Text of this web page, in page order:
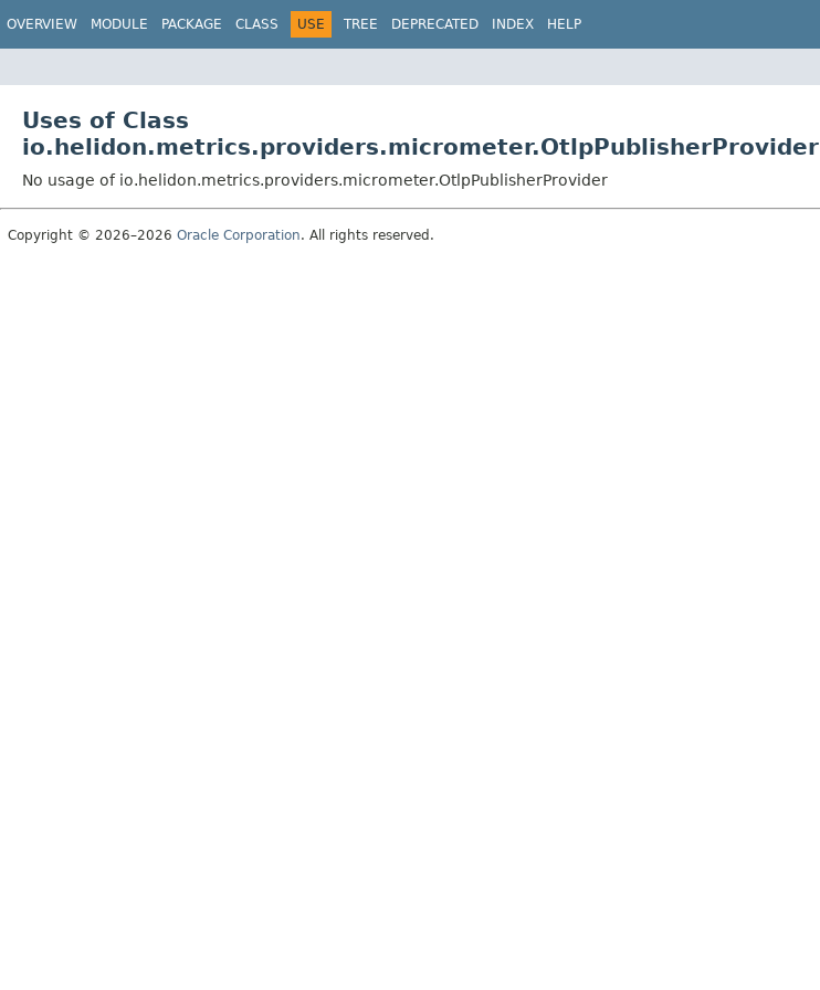
OVERVIEW MODULE PACKAGE CLASS USE TREE DEPRECATED INDEX HELP
Uses of Class
io.helidon.metrics.providers.micrometer.OtlpPublisherProvider
No usage of io.helidon.metrics.providers.micrometer.OtlpPublisherProvider
Copyright © 2026–2026 Oracle Corporation. All rights reserved.